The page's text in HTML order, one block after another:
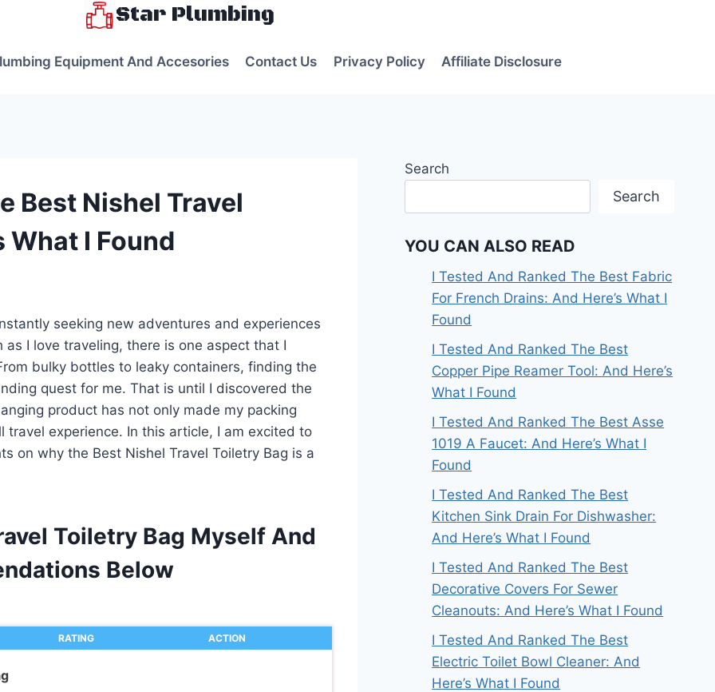
Star Plumbing
Equipment And Accesories Contact Us Privacy Policy Affiliate Disclosure
Best Nishel Travel
What I Found
seeking new adventures and experiences
I love traveling, there is one aspect that I
bulky bottles to leaky containers, finding the
quest for me. That is until I discovered the
product has not only made my packing
experience. In this article, I am excited to
on why the Best Nishel Travel Toiletry Bag is a
Toiletry Bag Myself And
Below
RATING ACTION
Search
Search
YOU CAN ALSO READ
I Tested And Ranked The Best Fabric
For French Drains: And Here’s What I
Found
I Tested And Ranked The Best
Copper Pipe Reamer Tool: And Here’s
What I Found
I Tested And Ranked The Best Asse
1019 A Faucet: And Here’s What I
Found
I Tested And Ranked The Best
Kitchen Sink Drain For Dishwasher:
And Here’s What I Found
I Tested And Ranked The Best
Decorative Covers For Sewer
Cleanouts: And Here’s What I Found
I Tested And Ranked The Best
Electric Toilet Bowl Cleaner: And
Here’s What I Found